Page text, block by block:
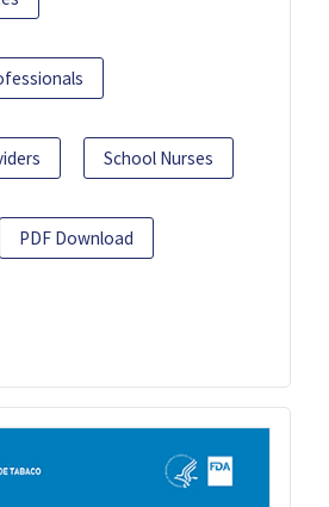
School Nurses
PDF Download